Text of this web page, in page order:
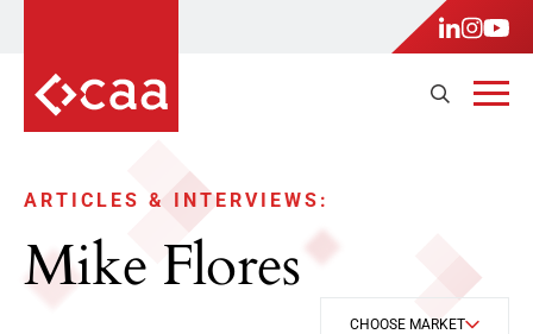
ARTICLES & INTERVIEWS:
Mike Flores
CHOOSE MARKET